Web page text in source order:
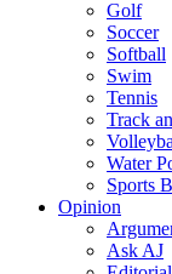
Golf
Soccer
Softball
Swim
Tennis
Track
Water
Sports
Opinion
Ask AJ